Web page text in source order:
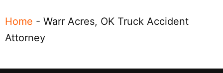
Home - Warr Acres, OK Truck Accident
Attorney